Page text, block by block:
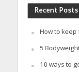
Recent Posts
How to
5
10 ways to